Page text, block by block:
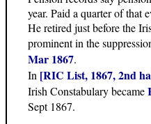
year. Paid a quarter of that
He retired just before the
prominent in the
Mar 1867.
In [RIC List, 1867, 2nd
Irish Constabulary became
Sept 1867.